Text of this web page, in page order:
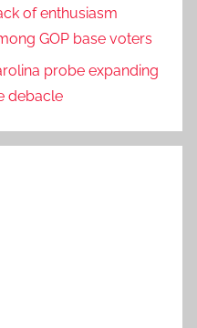
of enthusiasm
GOP base voters
probe expanding
debacle